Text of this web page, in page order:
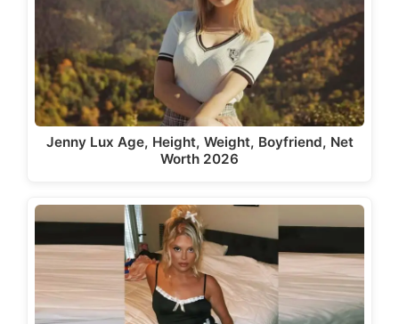
Jenny Lux Age, Height, Weight, Boyfriend, Net
Worth 2026